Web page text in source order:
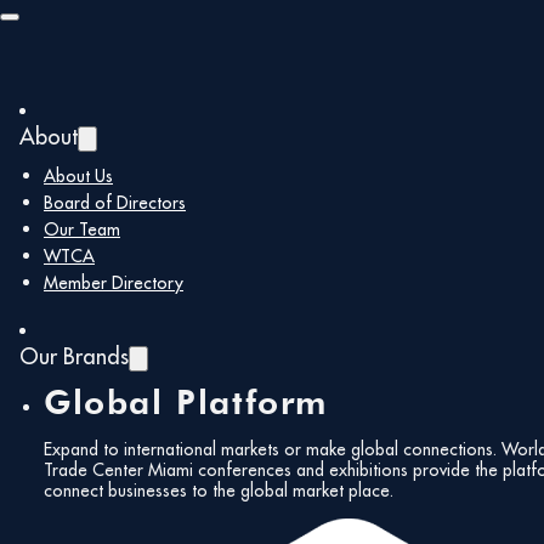
Skip to main content
About
About Us
Board of Directors
Our Team
WTCA
Member Directory
Our Brands
Global Platform
Expand to international markets or make global connections.
Trade Center Miami conferences and exhibitions provide the
connect businesses to the global market place.
May 2024 |
Newsletter
May 16, 2024
Share: